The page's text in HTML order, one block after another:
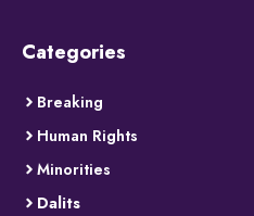
Categories
Breaking
Human Rights
Minorities
Dalits